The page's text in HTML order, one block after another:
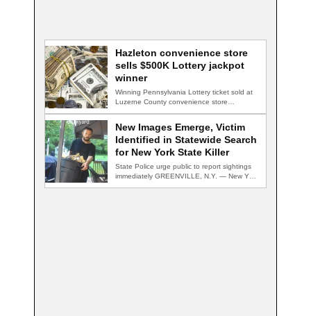
Hazleton convenience store
sells $500K Lottery jackpot
winner
Winning Pennsylvania Lottery ticket sold at
Luzerne County convenience store
New Images Emerge, Victim
Identified in Statewide Search
for New York State Killer
State Police urge public to report sightings
immediately GREENVILLE, N.Y. — New York